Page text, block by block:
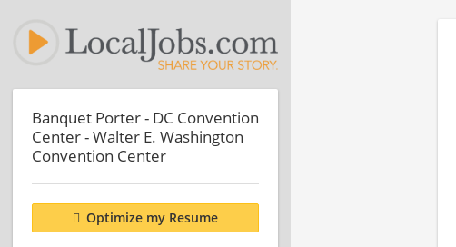
Banquet Porter - DC Convention
Center - Walter E. Washington
Convention Center
Optimize my Resume